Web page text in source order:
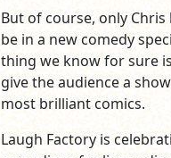
But of course, only
be in a new comedy
thing we know for sure
give the audience a
most brilliant comics.
Laugh Factory is